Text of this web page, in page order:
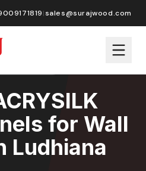
|sales@surajwood.com
/Ludhiana
for Wall
Ludhiana